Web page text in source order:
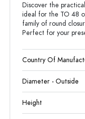
Discover the
ideal for the TO 48
family of round
Perfect for your
Country Of
Diameter - Outside
Height